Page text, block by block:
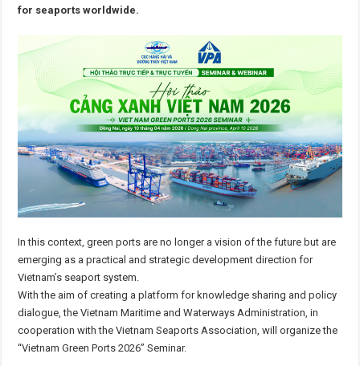
for seaports worldwide.
In this context, green ports are no longer a vision of the future but are
emerging as a practical and strategic development direction for
Vietnam’s seaport system.
With the aim of creating a platform for knowledge sharing and policy
dialogue, the Vietnam Maritime and Waterways Administration, in
cooperation with the Vietnam Seaports Association, will organize the
“Vietnam Green Ports 2026” Seminar.